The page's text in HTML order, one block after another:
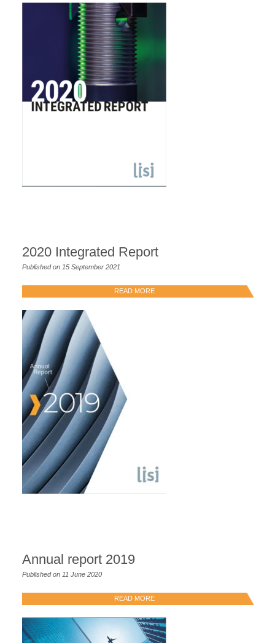
2020 Integrated Report
Published on 15 September 2021
READ MORE
Annual report 2019
Published on 11 June 2020
READ MORE